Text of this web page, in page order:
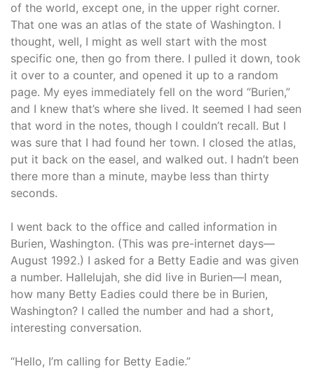
of the world, except one, in the upper right corner.
That one was an atlas of the state of Washington. I
thought, well, I might as well start with the most
specific one, then go from there. I pulled it down, took
it over to a counter, and opened it up to a random
page. My eyes immediately fell on the word “Burien,”
and I knew that’s where she lived. It seemed I had seen
that word in the notes, though I couldn’t recall. But I
was sure that I had found her town. I closed the atlas,
put it back on the easel, and walked out. I hadn’t been
there more than a minute, maybe less than thirty
seconds.
I went back to the office and called information in
Burien, Washington. (This was pre-internet days—
August 1992.) I asked for a Betty Eadie and was given
a number. Hallelujah, she did live in Burien—I mean,
how many Betty Eadies could there be in Burien,
Washington? I called the number and had a short,
interesting conversation.
“Hello, I’m calling for Betty Eadie.”